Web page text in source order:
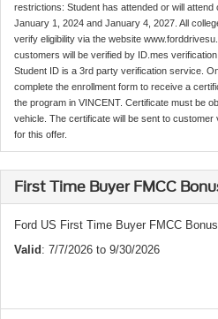
restrictions: Student has attended or will
January 1, 2024 and January 4, 2027. All
verify eligibility via the website
customers will be verified by ID.mes
Student ID is a 3rd party verification service.
complete the enrollment form to receive a
the program in VINCENT. Certificate must be
vehicle. The certificate will be sent to
for this offer.
First Time Buyer FMCC
Ford US First Time Buyer FMCC
Valid: 7/7/2026 to 9/30/2026